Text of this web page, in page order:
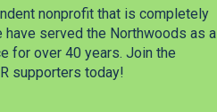
nonprofit that is completely
have served the Northwoods as a
for over 40 years. Join the
supporters today!